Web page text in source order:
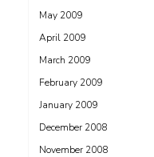
May 2009
April 2009
March 2009
February 2009
January 2009
December 2008
November 2008